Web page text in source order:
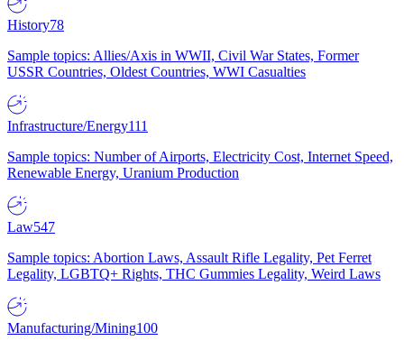
History78
Sample topics: Allies/Axis in WWII, Civil War States, Former
USSR Countries, Oldest Countries, WWI Casualties
Infrastructure/Energy111
Sample topics: Number of Airports, Electricity Cost, Internet Speed,
Renewable Energy, Uranium Production
Law547
Sample topics: Abortion Laws, Assault Rifle Legality, Pet Ferret
Legality, LGBTQ+ Rights, THC Gummies Legality, Weird Laws
Manufacturing/Mining100